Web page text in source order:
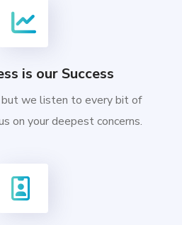
is our Success
but we listen to every bit of
on your deepest concerns.